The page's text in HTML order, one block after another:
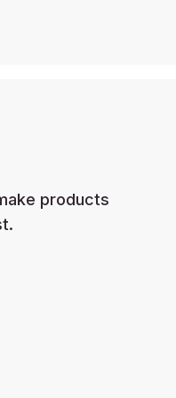
products